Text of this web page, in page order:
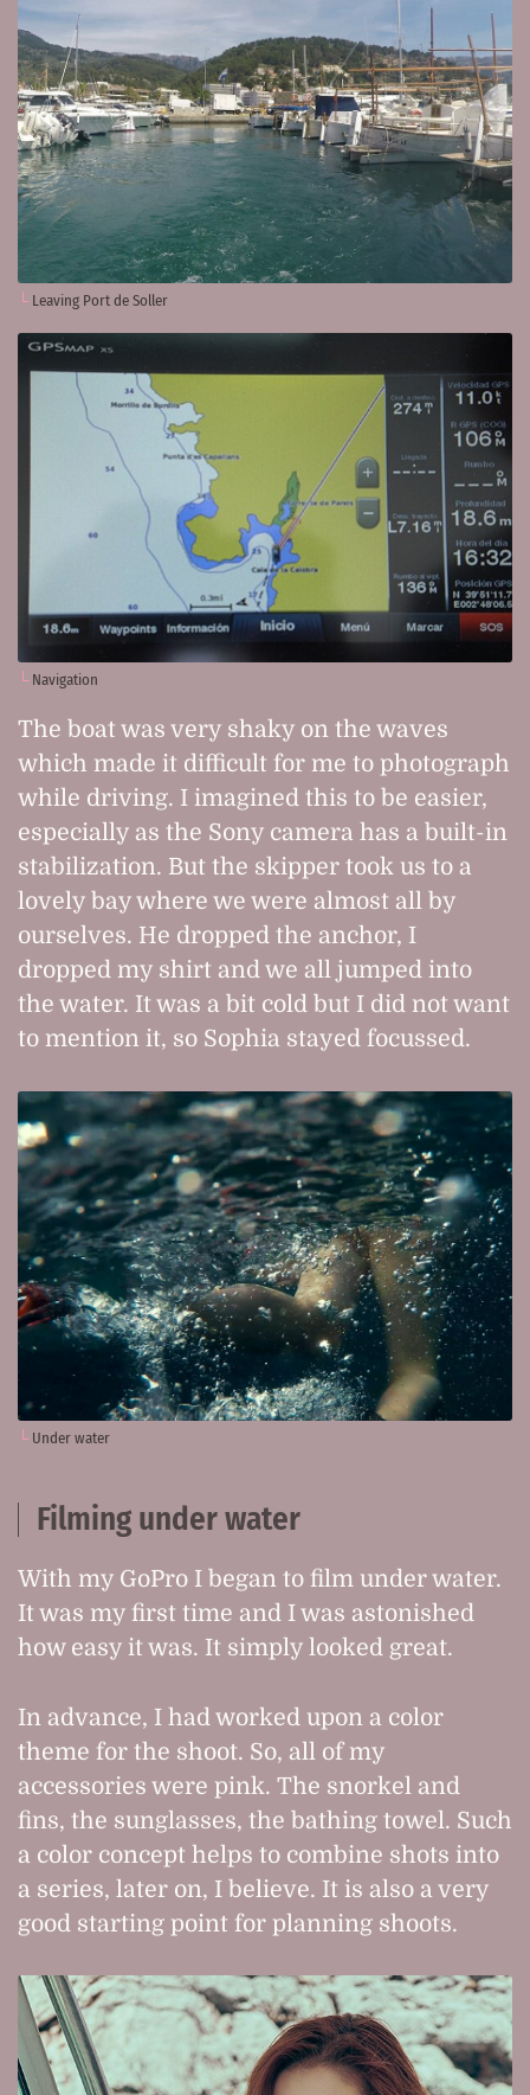
Leaving Port de Soller
Navigation
The boat was very shaky on the waves
which made it difficult for me to photograph
while driving. I imagined this to be easier,
especially as the Sony camera has a built-in
stabilization. But the skipper took us to a
lovely bay where we were almost all by
ourselves. He dropped the anchor, I
dropped my shirt and we all jumped into
the water. It was a bit cold but I did not want
to mention it, so Sophia stayed focussed.
Under water
Filming under water
With my GoPro I began to film under water.
It was my first time and I was astonished
how easy it was. It simply looked great.
In advance, I had worked upon a color
theme for the shoot. So, all of my
accessories were pink. The snorkel and
fins, the sunglasses, the bathing towel. Such
a color concept helps to combine shots into
a series, later on, I believe. It is also a very
good starting point for planning shoots.